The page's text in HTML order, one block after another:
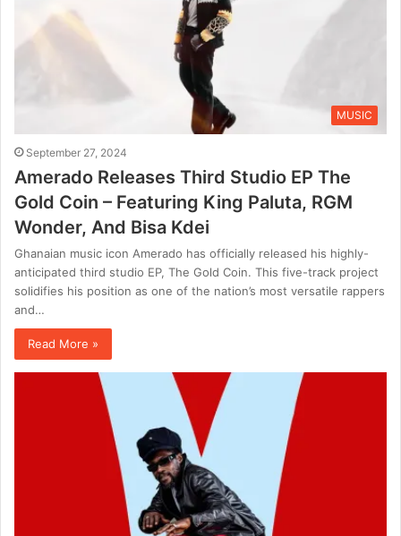
MUSIC
September 27, 2024
Amerado Releases Third Studio EP The
Gold Coin – Featuring King Paluta, RGM
Wonder, And Bisa Kdei
Ghanaian music icon Amerado has officially released his highly-
anticipated third studio EP, The Gold Coin. This five-track project
solidifies his position as one of the nation’s most versatile rappers
and…
Read More »